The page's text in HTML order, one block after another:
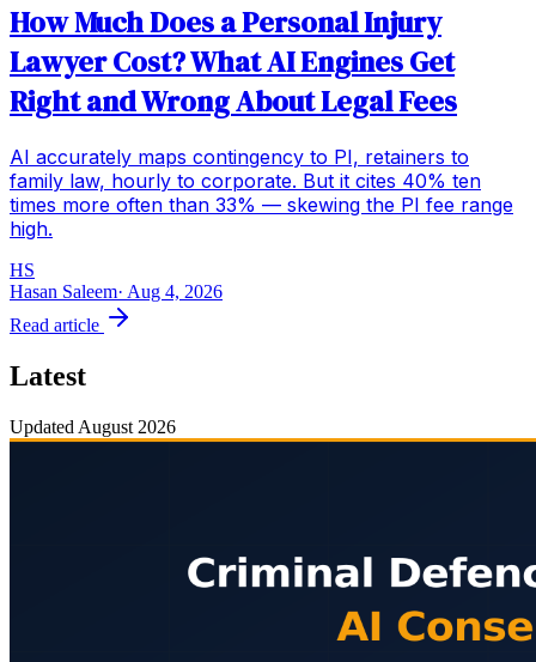
How Much Does a Personal Injury
Lawyer Cost? What AI Engines Get
Right and Wrong About Legal Fees
AI accurately maps contingency to PI, retainers to
family law, hourly to corporate. But it cites 40% ten
times more often than 33% — skewing the PI fee range
high.
HS
Hasan Saleem· Aug 4, 2026
Read article
Latest
Updated August 2026